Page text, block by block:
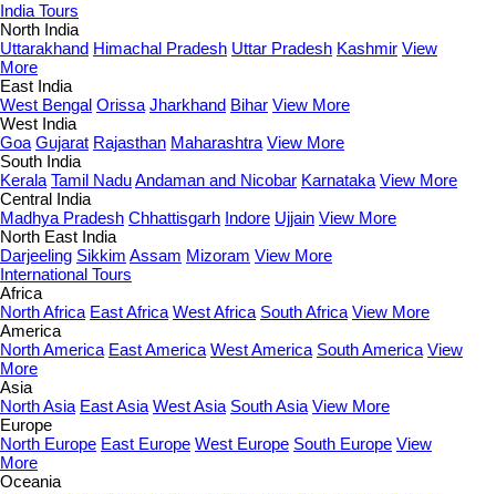
India Tours
North India
Uttarakhand Himachal Pradesh Uttar Pradesh Kashmir View
More
East India
West Bengal Orissa Jharkhand Bihar View More
West India
Goa Gujarat Rajasthan Maharashtra View More
South India
Kerala Tamil NaduAndaman and Nicobar Karnataka View More
Central India
Madhya Pradesh Chhattisgarh Indore Ujjain View More
North East India
Darjeeling Sikkim Assam Mizoram View More
International Tours
Africa
North Africa East Africa West Africa South Africa View More
America
North America East America West America South America View
More
Asia
North Asia East Asia West Asia South Asia View More
Europe
North Europe East Europe West Europe South Europe View
More
Oceania